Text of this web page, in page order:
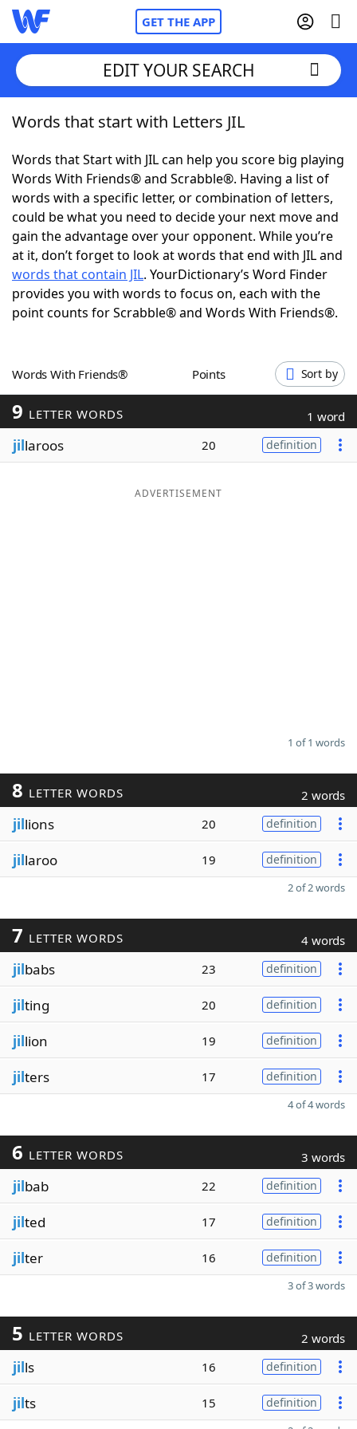
GET THE APP
Home
Words With FriendsCheat
NYT Crossplay Cheat
ScrabbleHelpers
Today's NYT GamesHints & Answers
Word ListMaker
Blog
EDIT YOUR SEARCH
Words that start with Letters JIL
Words that Start with JIL can help you score big playing
Words With Friends® and Scrabble®. Having a list of
words with a specific letter, or combination of letters,
could be what you need to decide your next move and
gain the advantage over your opponent. While you’re
at it, don’t forget to look at words that end with JIL and
words that contain JIL. YourDictionary’s Word Finder
provides you with words to focus on, each with the
point counts for Scrabble® and Words With Friends®.
Words With Friends® Points Sort by
9 LETTER WORDS 1 word
jillaroos 20 definition
ADVERTISEMENT
1 of 1 words
8 LETTER WORDS 2 words
jillions 20 definition
jillaroo 19 definition
2 of 2 words
7 LETTER WORDS 4 words
jilbabs 23 definition
jilting 20 definition
jillion 19 definition
jilters 17 definition
4 of 4 words
6 LETTER WORDS 3 words
jilbab 22 definition
jilted 17 definition
jilter 16 definition
3 of 3 words
5 LETTER WORDS 2 words
jills 16 definition
jilts 15 definition